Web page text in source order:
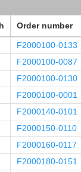
Order number
F2000100-0133
F2000100-0087
F2000100-0130
F2000100-0001
F2000140-0101
F2000150-0110
F2000160-0117
F2000180-0151